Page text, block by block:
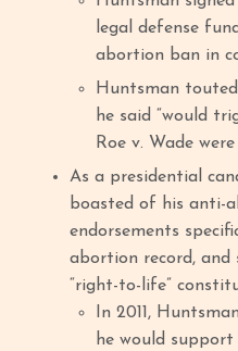
legal defense
abortion ban in
Huntsman
he said “would
Roe v. Wade
As a presidential
boasted of his anti-
endorsements
abortion record, and
“right-to-life”
In 2011,
he would